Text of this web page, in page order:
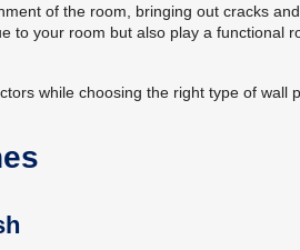
of the room, bringing out cracks
to your room but also play a functional
while choosing the right type of wall